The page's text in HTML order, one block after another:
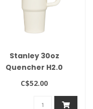
Stanley 30oz
Quencher H2.0
Flowstate Tumbler-
C$52.00